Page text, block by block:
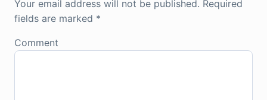
Your email address will not be published. Required
fields are marked *
Comment